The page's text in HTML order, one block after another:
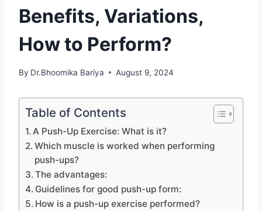
Benefits, Variations,
How to Perform?
By Dr.Bhoomika Bariya August 9, 2024
Table of Contents
A Push-Up Exercise: What is it?
Which muscle is worked when performing
push-ups?
The advantages:
Guidelines for good push-up form:
How is a push-up exercise performed?